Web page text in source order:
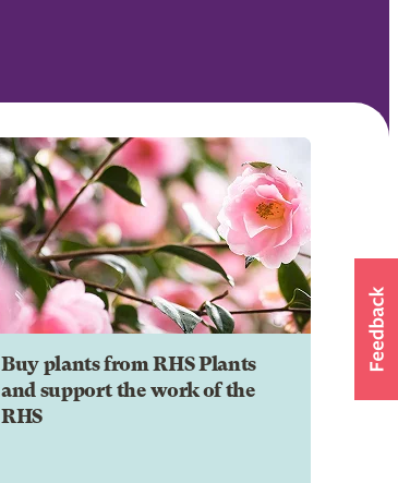
Buy plants from RHS Plants
and support the work of the
RHS